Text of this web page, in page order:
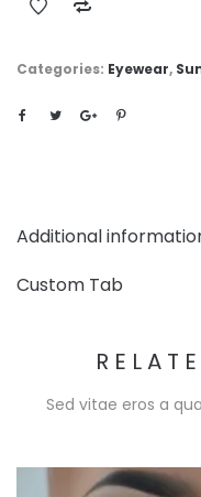
Categories: Eyewear,
Additional
Custom Tab
Sed vitae eros a